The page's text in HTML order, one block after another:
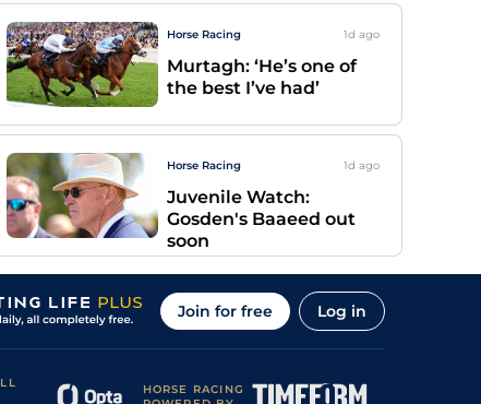
Horse Racing 1d ago
Murtagh: ‘He’s one of
the best I’ve had’
Horse Racing 1d ago
Juvenile Watch:
Gosden's Baaeed out
soon
Join for free Log in
HORSE RACING